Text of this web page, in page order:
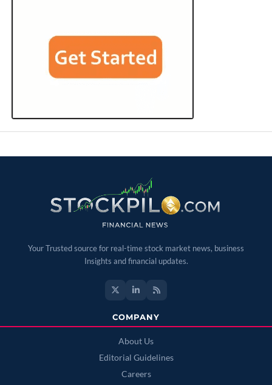
Your Trusted source for real-time stock market news, business
Insights and financial updates.
COMPANY
About Us
Editorial Guidelines
Careers